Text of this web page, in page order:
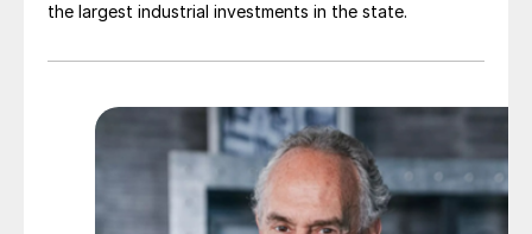
the largest industrial investments in the state.